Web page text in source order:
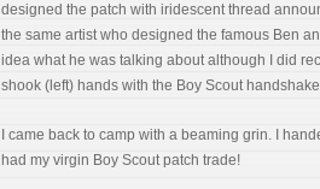
designed the patch with iridescent thread
the same artist who designed the famous Ben
idea what he was talking about although I did
shook (left) hands with the Boy Scout
I came back to camp with a beaming grin. I
had my virgin Boy Scout patch trade!